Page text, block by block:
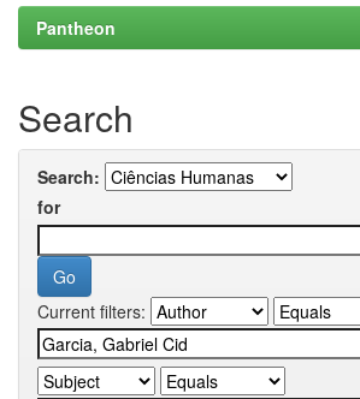
Pantheon
Search
Search:
for
Current filters: